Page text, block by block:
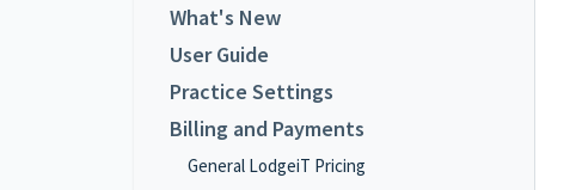
What's New
User Guide
Practice Settings
Billing and Payments
General LodgeiT Pricing